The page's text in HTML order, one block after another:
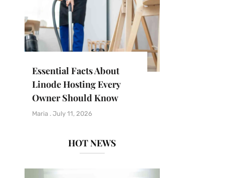
Essential Facts About
Linode Hosting Every
Owner Should Know
Maria July 11, 2026
HOT NEWS